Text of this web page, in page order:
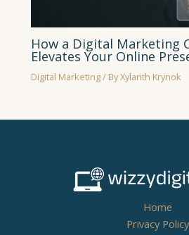
How a Digital Marketing
Elevates Your Online
Digital Marketing/ ByXylarith Krynok
Home
Privacy Policy